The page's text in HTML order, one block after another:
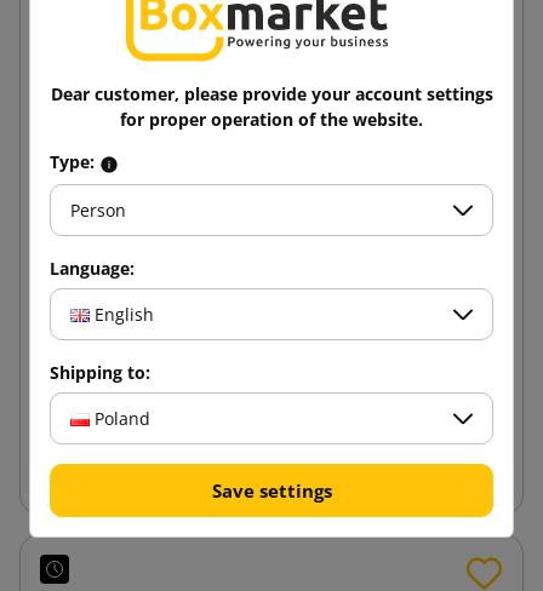
Cross packaging - Multimail 210x150x60
Add to cart
Dear customer, please provide your account settings
for proper operation of the website.
Type:
Person
Language:
English
Shipping to:
Poland
Save settings